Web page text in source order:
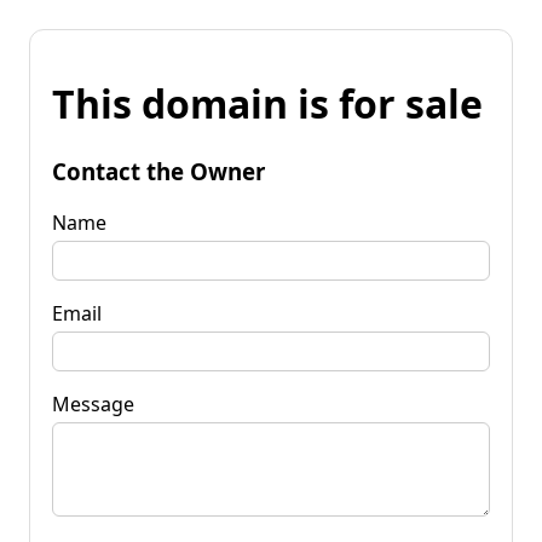
This domain is for sale
Contact the Owner
Name
Email
Message